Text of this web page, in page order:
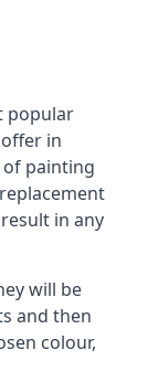
popular
in
of painting
in any
will be
and then
colour,